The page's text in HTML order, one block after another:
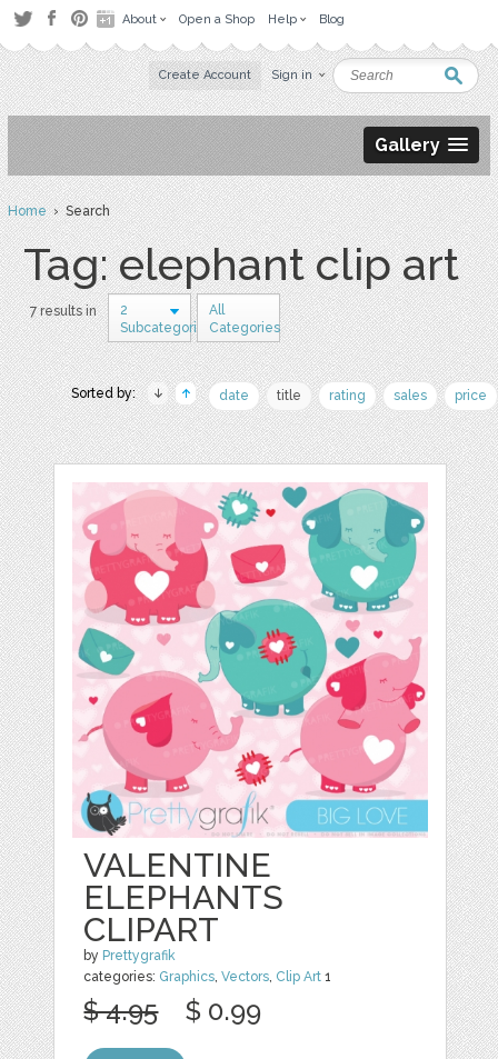
About Open a Shop Help Blog
Create Account Sign in
Gallery
Home› Search
Tag: elephant clip art
7 results in
2
Subcategories
All
Categories
Sorted by: date title rating sales price
VALENTINE
ELEPHANTS
CLIPART
by Prettygrafik
categories: Graphics,Vectors, Clip Art 1
$ 4.95 $ 0.99